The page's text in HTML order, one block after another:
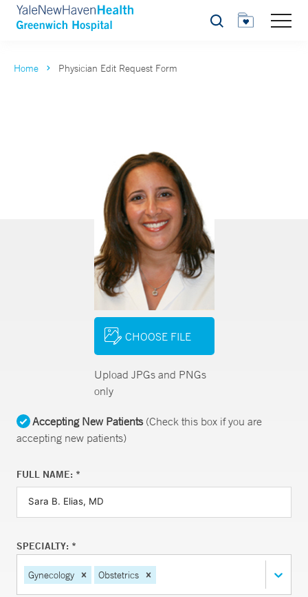
Search
Home Physician Edit Request Form
CHOOSE FILE
Upload JPGs and PNGs
only
Accepting New Patients(Check this box if you are
accepting new patients)
FULL NAME: *
SPECIALTY: *
Gynecology Obstetrics